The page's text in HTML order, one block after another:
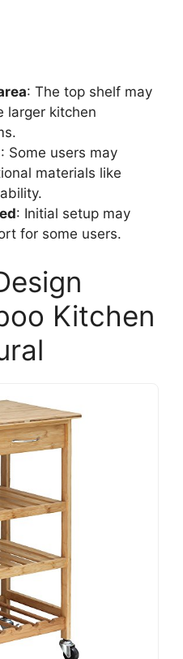
: The top shelf may
larger kitchen
: Some users may
materials like
: Initial setup may
for some users.
Kitchen